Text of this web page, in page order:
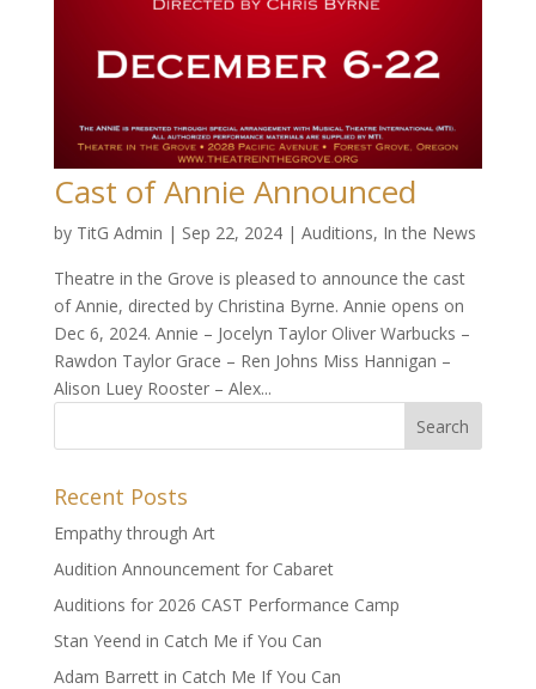
Cast of Annie Announced
by TitG Admin | Sep 22, 2024| Auditions, In the News
Theatre in the Grove is pleased to announce the cast
of Annie, directed by Christina Byrne. Annie opens on
Dec 6, 2024. Annie – Jocelyn Taylor Oliver Warbucks –
Rawdon Taylor Grace – Ren Johns Miss Hannigan –
Alison Luey Rooster – Alex...
Recent Posts
Empathy through Art
Audition Announcement for Cabaret
Auditions for 2026 CAST Performance Camp
Stan Yeend in Catch Me if You Can
Adam Barrett in Catch Me If You Can